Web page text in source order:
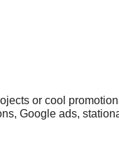
or cool
Google ads,